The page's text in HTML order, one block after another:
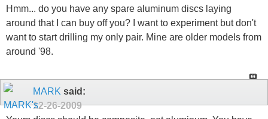
Hmm... do you have any spare aluminum discs laying
around that I can buy off you? I want to experiment but don't
want to start drilling my only pair. Mine are older models from
around '98.
MARK said:
12-26-2009